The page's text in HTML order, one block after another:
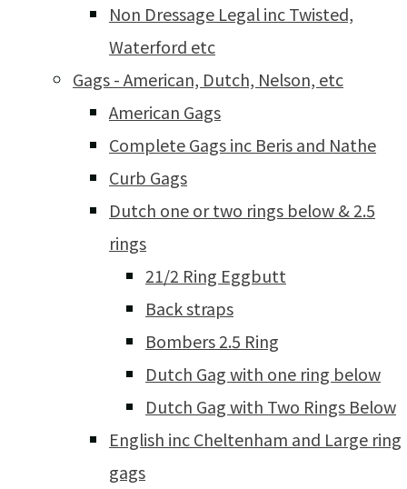
Non Dressage Legal inc Twisted,
Waterford etc
Gags - American, Dutch, Nelson, etc
American Gags
Complete Gags inc Beris and Nathe
Curb Gags
Dutch one or two rings below & 2.5
rings
21/2 Ring Eggbutt
Back straps
Bombers 2.5 Ring
Dutch Gag with one ring below
Dutch Gag with Two Rings Below
English inc Cheltenham and Large ring
gags